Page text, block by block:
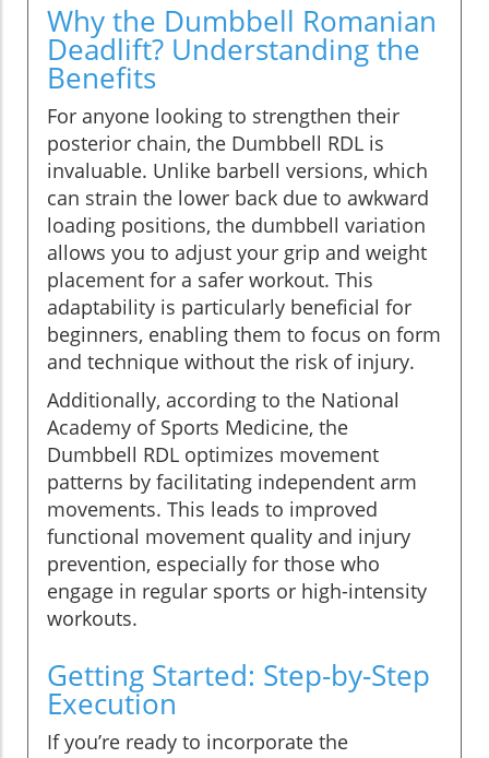
Why the Dumbbell Romanian
Deadlift? Understanding the
Benefits
For anyone looking to strengthen their
posterior chain, the Dumbbell RDL is
invaluable. Unlike barbell versions, which
can strain the lower back due to awkward
loading positions, the dumbbell variation
allows you to adjust your grip and weight
placement for a safer workout. This
adaptability is particularly beneficial for
beginners, enabling them to focus on form
and technique without the risk of injury.
Additionally, according to the National
Academy of Sports Medicine, the
Dumbbell RDL optimizes movement
patterns by facilitating independent arm
movements. This leads to improved
functional movement quality and injury
prevention, especially for those who
engage in regular sports or high-intensity
workouts.
Getting Started: Step-by-Step
Execution
If you’re ready to incorporate the